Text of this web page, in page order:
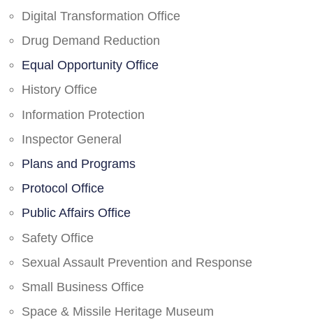
Digital Transformation Office
Drug Demand Reduction
Equal Opportunity Office
History Office
Information Protection
Inspector General
Plans and Programs
Protocol Office
Public Affairs Office
Safety Office
Sexual Assault Prevention and Response
Small Business Office
Space & Missile Heritage Museum